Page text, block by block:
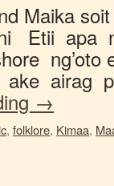
Maika
Etii
ng’oto
ake airag
→
, folklore, Kimaa,